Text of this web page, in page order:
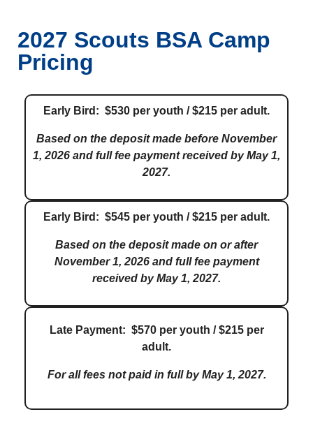
2027 Scouts BSA Camp
Pricing
Early Bird: $530 per youth / $215 per adult.
Based on the deposit made before November
1, 2026 and full fee payment received by May 1,
2027.
Early Bird: $545 per youth / $215 per adult.
Based on the deposit made on or after
November 1, 2026 and full fee payment
received by May 1, 2027.
Late Payment: $570 per youth / $215 per
adult.
For all fees not paid in full by May 1, 2027.